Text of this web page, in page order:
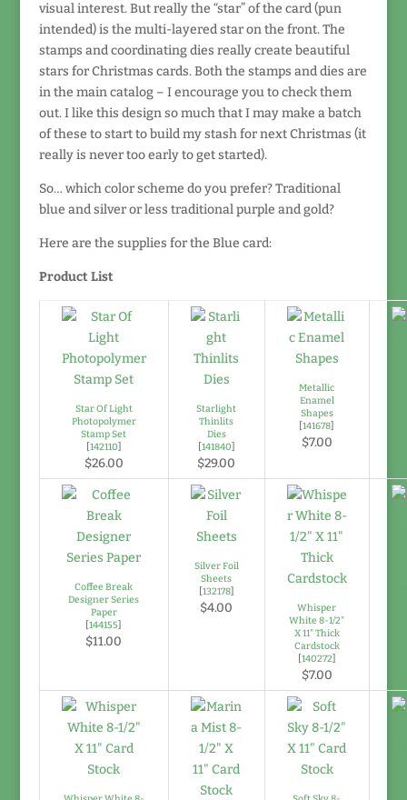
visual interest. But really the “star” of the card (pun
intended) is the multi-layered star on the front. The
stamps and coordinating dies really create beautiful
stars for Christmas cards. Both the stamps and dies are
in the main catalog – I encourage you to check them
out. I like this design so much that I may make a batch
of these to start to build my stash for next Christmas (it
really is never too early to get started).
So… which color scheme do you prefer? Traditional
blue and silver or less traditional purple and gold?
Here are the supplies for the Blue card:
Product List
Star Of Light
Photopolymer
Stamp Set
[142110]
$26.00
Starlight
Thinlits
Dies
[141840]
$29.00
Metallic
Enamel
Shapes
[141678]
$7.00
Coffee Break
Designer Series
Paper
[144155]
$11.00
Silver Foil
Sheets
[132178]
$4.00
Whisper
White 8-1/2"
X 11" Thick
Cardstock
[140272]
$7.00